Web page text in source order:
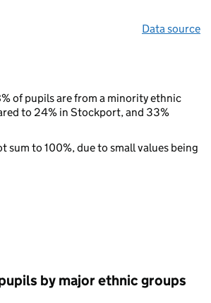
Data source
of pupils are from a minority ethnic
to 24% in Stockport, and 33%
sum to 100%, due to small values being
by major ethnic groups